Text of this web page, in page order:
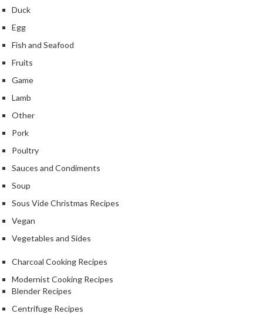
Duck
Egg
Fish and Seafood
Fruits
Game
Lamb
Other
Pork
Poultry
Sauces and Condiments
Soup
Sous Vide Christmas Recipes
Vegan
Vegetables and Sides
Charcoal Cooking Recipes
Modernist Cooking Recipes
Blender Recipes
Centrifuge Recipes